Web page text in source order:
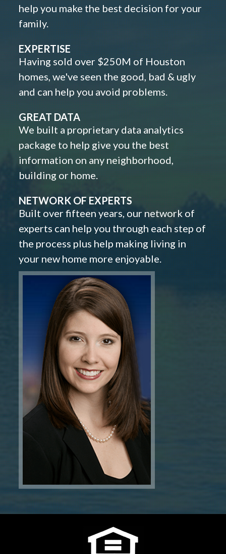
help you make the best decision for your
family.
EXPERTISE
Having sold over $250M of Houston
homes, we've seen the good, bad & ugly
and can help you avoid problems.
GREAT DATA
We built a proprietary data analytics
package to help give you the best
information on any neighborhood,
building or home.
NETWORK OF EXPERTS
Built over fifteen years, our network of
experts can help you through each step of
the process plus help making living in
your new home more enjoyable.